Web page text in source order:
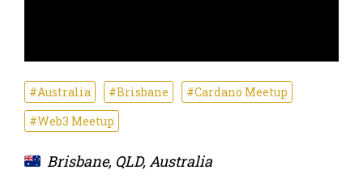
#Australia #Brisbane
#Cardano Meetup
#Web3 Meetup
Brisbane, QLD, Australia